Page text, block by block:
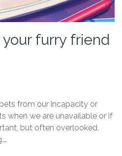
furry friend
from our incapacity or
when we are unavailable or if
but often overlooked,